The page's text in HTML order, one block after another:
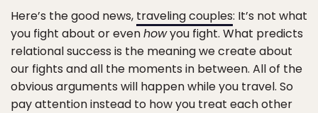
Here’s the good news, traveling couples: It’s not what
you fight about or evenhowyou fight. What predicts
relational success is the meaning we create about
our fights and all the moments in between. All of the
obvious arguments will happen while you travel. So
pay attention instead to how you treat each other